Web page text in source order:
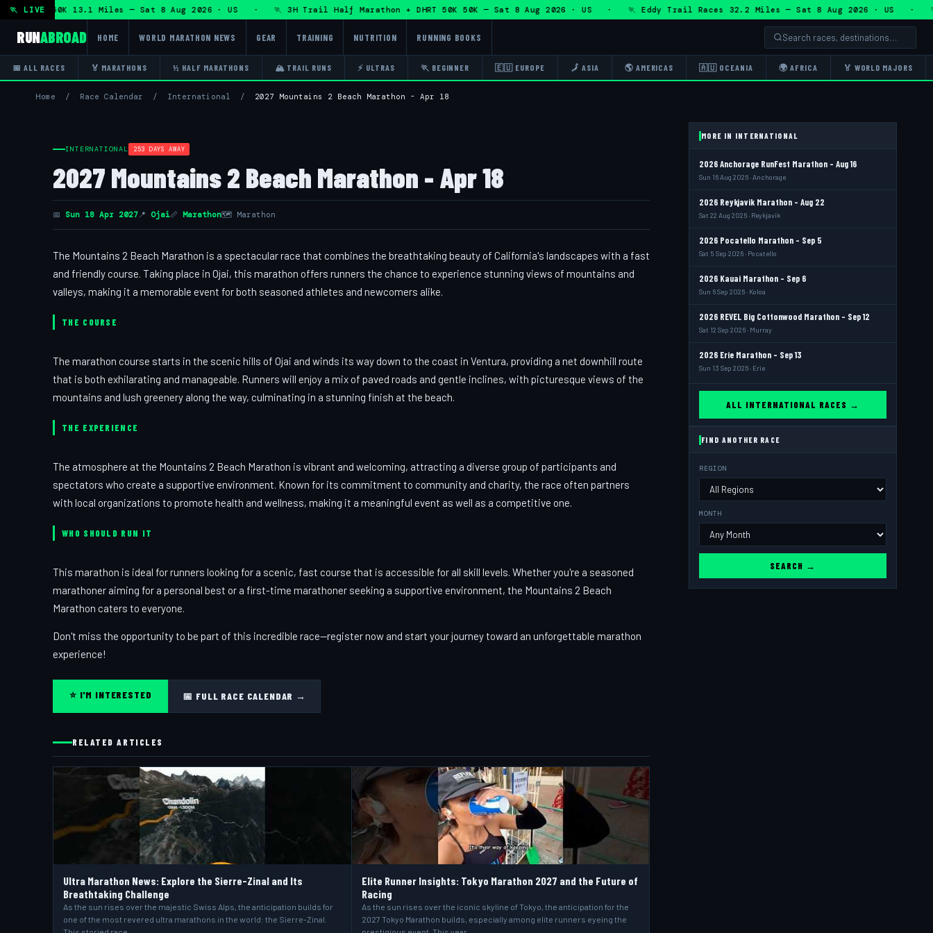
🏃 LIVE
DHRT 50K 13.1 Miles — Sat 8 Aug 2026 · US · 🏃 3H Trail Half Marathon + DHRT 50K 50K — Sat 8 Aug 2026 · US · 🏃 Eddy Trail Races 32.2 Miles — Sat 8 Aug 2026 · US ·
RUNABROAD HOME WORLD MARATHON NEWS GEAR TRAINING NUTRITION RUNNING BOOKS
📅 ALL RACES 🏅 MARATHONS ½ HALF MARATHONS 🏔 TRAIL RUNS ⚡ ULTRAS 🏃 BEGINNER 🇪🇺 EUROPE 🗾 ASIA 🌎 AMERICAS 🇦🇺 OCEANIA 🌍 AFRICA 🏅 WORLD MAJORS
Home / Race Calendar / International / 2027 Mountains 2 Beach Marathon - Apr 18
INTERNATIONAL 253 DAYS AWAY
2027 Mountains 2 Beach Marathon - Apr 18
📅 Sun 18 Apr 2027📍 Ojai📏 Marathon🗺 Marathon
The Mountains 2 Beach Marathon is a spectacular race that combines the breathtaking beauty of California's landscapes with a fast
and friendly course. Taking place in Ojai, this marathon offers runners the chance to experience stunning views of mountains and
valleys, making it a memorable event for both seasoned athletes and newcomers alike.
THE COURSE
The marathon course starts in the scenic hills of Ojai and winds its way down to the coast in Ventura, providing a net downhill route
that is both exhilarating and manageable. Runners will enjoy a mix of paved roads and gentle inclines, with picturesque views of the
mountains and lush greenery along the way, culminating in a stunning finish at the beach.
THE EXPERIENCE
The atmosphere at the Mountains 2 Beach Marathon is vibrant and welcoming, attracting a diverse group of participants and
spectators who create a supportive environment. Known for its commitment to community and charity, the race often partners
with local organizations to promote health and wellness, making it a meaningful event as well as a competitive one.
WHO SHOULD RUN IT
This marathon is ideal for runners looking for a scenic, fast course that is accessible for all skill levels. Whether you're a seasoned
marathoner aiming for a personal best or a first-time marathoner seeking a supportive environment, the Mountains 2 Beach
Marathon caters to everyone.
Don't miss the opportunity to be part of this incredible race—register now and start your journey toward an unforgettable marathon
experience!
⭐ I'M INTERESTED 📅 FULL RACE CALENDAR →
RELATED ARTICLES
Ultra Marathon News: Explore the Sierre-Zinal and Its
Breathtaking Challenge
As the sun rises over the majestic Swiss Alps, the anticipation builds for
one of the most revered ultra marathons in the world: the Sierre-Zinal.
Elite Runner Insights: Tokyo Marathon 2027 and the Future of
Racing
As the sun rises over the iconic skyline of Tokyo, the anticipation for the
2027 Tokyo Marathon builds, especially among elite runners eyeing the
MORE IN INTERNATIONAL
2026 Anchorage RunFest Marathon - Aug 16
Sun 16 Aug 2026 · Anchorage
2026 Reykjavik Marathon - Aug 22
Sat 22 Aug 2026 · Reykjavik
2026 Pocatello Marathon - Sep 5
Sat 5 Sep 2026 · Pocatello
2026 Kauai Marathon - Sep 6
Sun 6 Sep 2026 · Koloa
2026 REVEL Big Cottonwood Marathon - Sep 12
Sat 12 Sep 2026 · Murray
2026 Erie Marathon - Sep 13
Sun 13 Sep 2026 · Erie
ALL INTERNATIONAL RACES →
FIND ANOTHER RACE
REGION
MONTH
SEARCH →